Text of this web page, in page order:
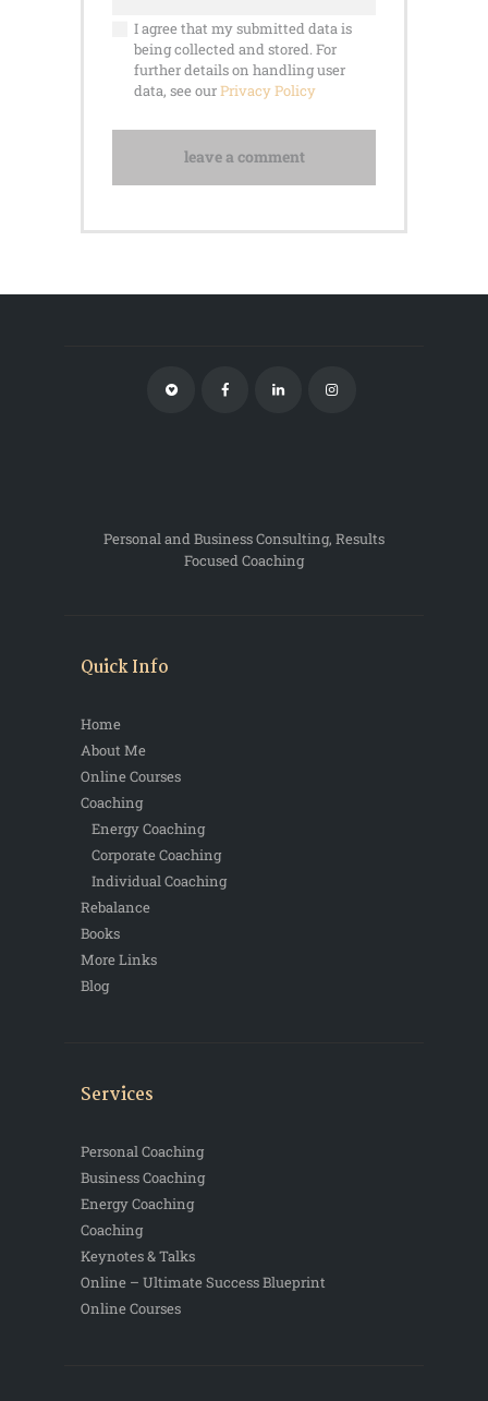
I agree that my submitted data is
being collected and stored. For
further details on handling user
data, see ourPrivacy Policy
Personal and Business Consulting, Results
Focused Coaching
Quick Info
Home
About Me
Online Courses
Coaching
Energy Coaching
Corporate Coaching
Individual Coaching
Rebalance
Books
More Links
Blog
Services
Personal Coaching
Business Coaching
Energy Coaching
Coaching
Keynotes & Talks
Online – Ultimate Success Blueprint
Online Courses